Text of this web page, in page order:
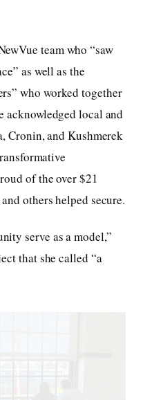
team who “saw
as well as the
who worked together
acknowledged local and
Cronin, and Kushmerek
of the over $21
others helped secure.
serve as a model,”
that she called “a